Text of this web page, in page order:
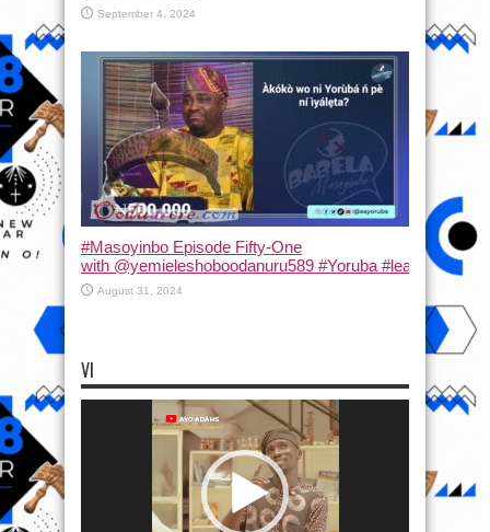
September 4, 2024
#Masoyinbo Episode Fifty-One
with ‪@yemieleshoboodanuru589‬ #Yoruba #learnyoruba
August 31, 2024
VI